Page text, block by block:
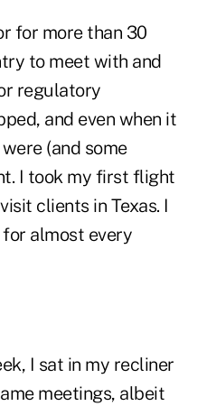
for more than 30
to meet with and
regulatory
and even when it
(and some
I took my first flight
clients in Texas. I
almost every
I sat in my recliner
meetings, albeit